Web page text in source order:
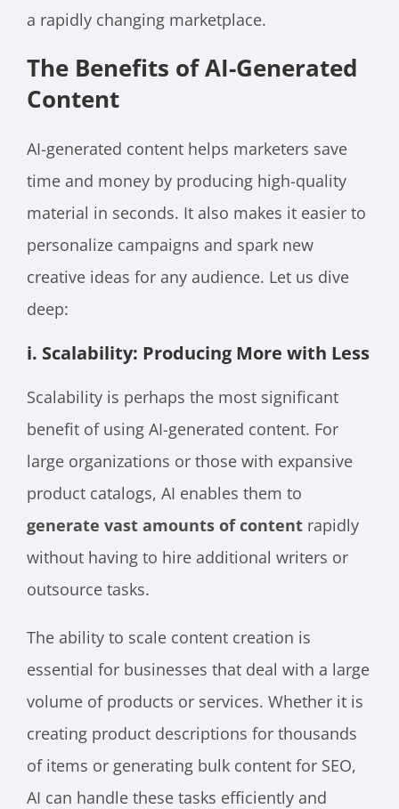
a rapidly changing marketplace.
The Benefits of AI-Generated
Content
AI-generated content helps marketers save
time and money by producing high-quality
material in seconds. It also makes it easier to
personalize campaigns and spark new
creative ideas for any audience. Let us dive
deep:
i. Scalability: Producing More with Less
Scalability is perhaps the most significant
benefit of using AI-generated content. For
large organizations or those with expansive
product catalogs, AI enables them to
generate vast amounts of content rapidly
without having to hire additional writers or
outsource tasks.
The ability to scale content creation is
essential for businesses that deal with a large
volume of products or services. Whether it is
creating product descriptions for thousands
of items or generating bulk content for SEO,
AI can handle these tasks efficiently and